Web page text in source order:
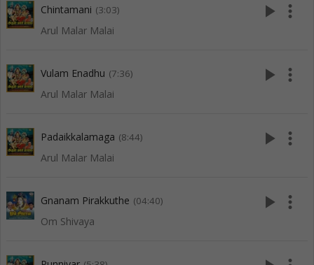
Chintamani (3:03)
Arul Malar Malai
play_arrow more_vert
Vulam Enadhu (7:36)
Arul Malar Malai
play_arrow more_vert
Padaikkalamaga (8:44)
Arul Malar Malai
play_arrow more_vert
Gnanam Pirakkuthe (04:40)
Om Shivaya
play_arrow more_vert